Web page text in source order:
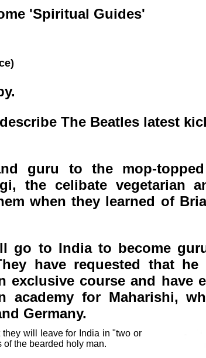
'Spiritual Guides'
The Beatles latest
guru to the mop-
the celibate vegetarian
when they learned of
go to India to become
have requested that he
exclusive course and have
academy for Maharishi,
Germany.
will leave for India in "two or
the bearded holy man.